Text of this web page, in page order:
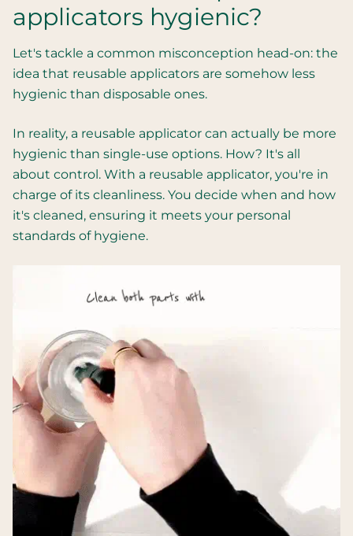
applicators hygienic?
Let's tackle a common misconception head-on: the
idea that reusable applicators are somehow less
hygienic than disposable ones.
In reality, a reusable applicator can actually be more
hygienic than single-use options. How? It's all
about control. With a reusable applicator, you're in
charge of its cleanliness. You decide when and how
it's cleaned, ensuring it meets your personal
standards of hygiene.